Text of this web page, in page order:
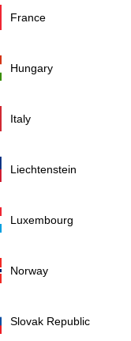
France
Hungary
Italy
Liechtenstein
Luxembourg
Norway
Slovak Republic